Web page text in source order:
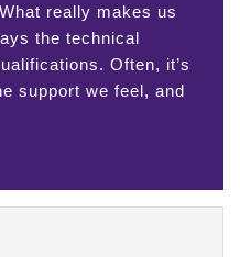
really makes us
the technical
Often, it’s
support we feel, and